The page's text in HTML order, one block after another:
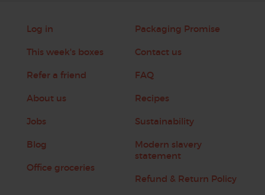
Log in
This week's boxes
Refer a friend
About us
Jobs
Blog
Office groceries
Packaging Promise
Contact us
FAQ
Recipes
Sustainability
Modern slavery
statement
Refund & Return Policy